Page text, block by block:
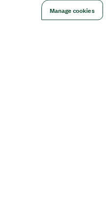
Manage cookies